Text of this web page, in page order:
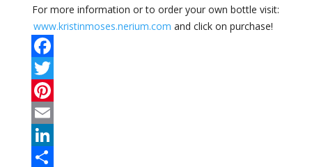
For more information or to order your own bottle visit:
www.kristinmoses.nerium.com and click on purchase!
F
a
c
e
b
T
w
P
n
E
m
L